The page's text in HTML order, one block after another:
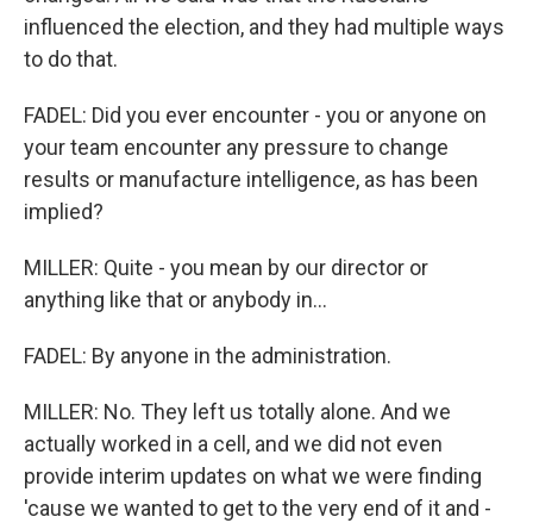
influenced the election, and they had multiple ways
to do that.
FADEL: Did you ever encounter - you or anyone on
your team encounter any pressure to change
results or manufacture intelligence, as has been
implied?
MILLER: Quite - you mean by our director or
anything like that or anybody in...
FADEL: By anyone in the administration.
MILLER: No. They left us totally alone. And we
actually worked in a cell, and we did not even
provide interim updates on what we were finding
'cause we wanted to get to the very end of it and -